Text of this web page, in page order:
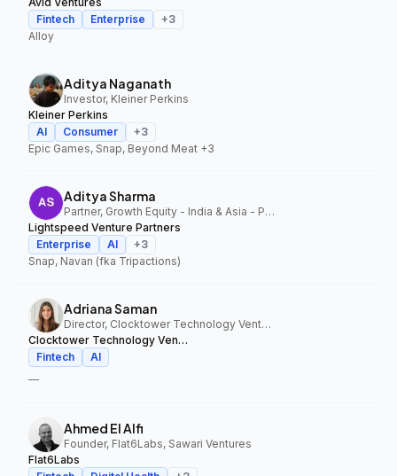
Fintech
Enterprise +3
Alloy
Aditya Naganath
Investor, Kleiner Perkins
Kleiner Perkins
AI
Consumer +3
Epic Games, Snap, Beyond Meat +3
Aditya Sharma
Partner, Growth Equity - India & Asia - Pacific, Lightspeed Venture Partners
Lightspeed Venture Partners
Enterprise
AI +3
Snap, Navan (fka Tripactions)
Adriana Saman
Director, Clocktower Technology Ventures
Clocktower Technology Ventures
Fintech
AI
—
Ahmed El Alfi
Founder, Flat6Labs, Sawari Ventures
Flat6Labs